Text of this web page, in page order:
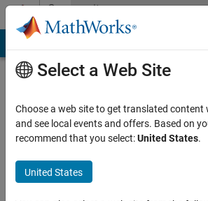
Skip to contentCommunity
Profile
Biswabhanu
Puhan
Select a Web Site
Choose a web site to get translated content
and see local events and offers. Based on
recommend that you select:United States.
United States